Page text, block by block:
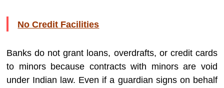
No Credit Facilities
Banks do not grant loans, overdrafts, or credit cards
to minors because contracts with minors are void
under Indian law. Even if a guardian signs on behalf